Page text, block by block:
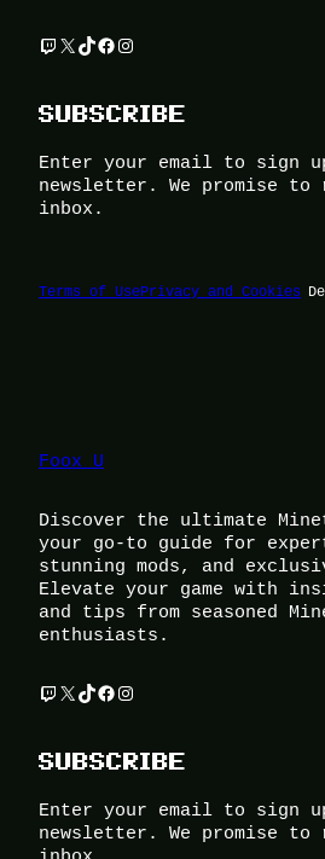
Twitch X TikTok Facebook Instagram
SUBSCRIBE
Enter your email to sign
newsletter. We promise to
inbox.
Terms of UsePrivacy and Cookies
Foox U
Discover the ultimate
your go-to guide for
stunning mods, and
Elevate your game with
and tips from seasoned
enthusiasts.
Twitch X TikTok Facebook Instagram
SUBSCRIBE
Enter your email to sign
newsletter. We promise to